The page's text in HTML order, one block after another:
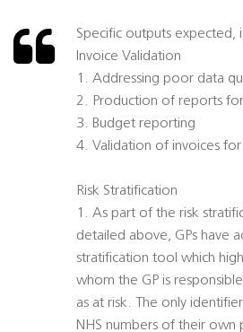
Specific outputs expected,
Invoice Validation
1. Addressing poor data
2. Production of reports
3. Budget reporting
4. Validation of invoices
Risk Stratification
1. As part of the risk
detailed above, GPs have
stratification tool which
whom the GP is
as at risk. The only
NHS numbers of their own